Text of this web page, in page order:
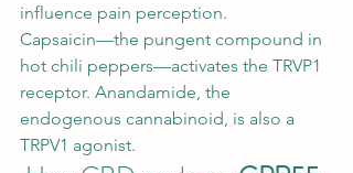
influence pain perception.
Capsaicin—the pungent compound in
hot chili peppers—activates the TRVP1
receptor. Anandamide, the
endogenous cannabinoid, is also a
TRPV1 agonist.